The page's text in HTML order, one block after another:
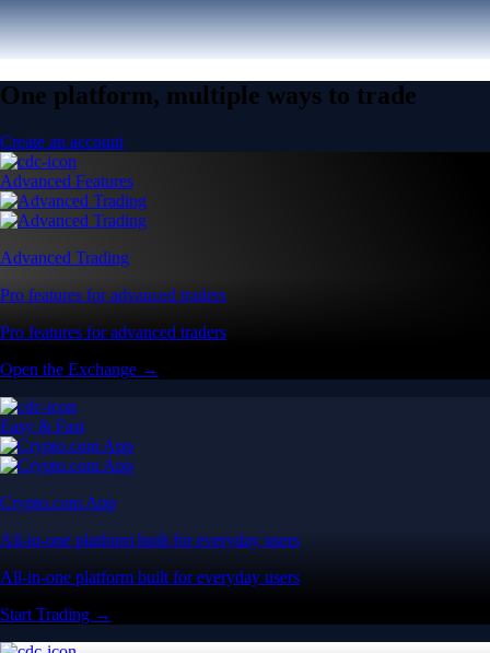
One platform, multiple ways to trade
Create an account
Advanced Features
Advanced Trading
Pro features for advanced traders
Pro features for advanced traders
Open the Exchange →
Easy & Fast
Crypto.com App
All-in-one platform built for everyday users
All-in-one platform built for everyday users
Start Trading →